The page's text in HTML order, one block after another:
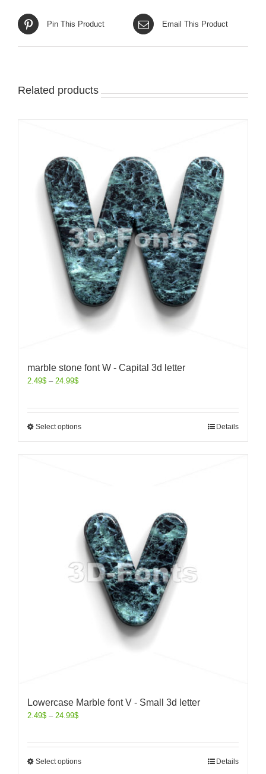
Pin This Product Email This Product
Related products
marble stone font W - Capital 3d letter
2.49$ – 24.99$
Select options Details
Lowercase Marble font V - Small 3d letter
2.49$ – 24.99$
Select options Details